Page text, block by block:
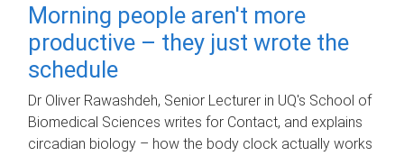
Morning people aren't more
productive – they just wrote the
schedule
Dr Oliver Rawashdeh, Senior Lecturer in UQ's School of
Biomedical Sciences writes for Contact, and explains
circadian biology – how the body clock actually works